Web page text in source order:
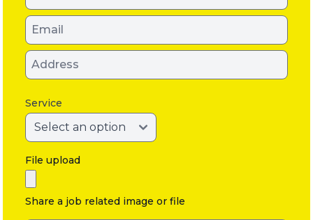
Service
File upload
Share a job related image or file